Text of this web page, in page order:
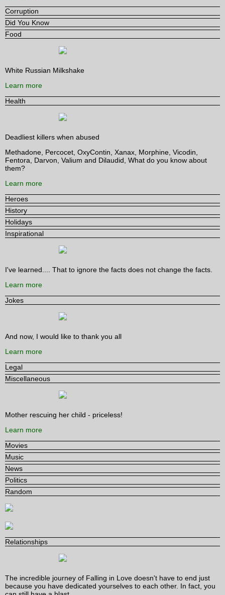
Corruption
Did You Know
Food
White Russian Milkshake
Learn more
Health
Deadliest killers when abused
Methadone, Percocet, OxyContin, Xanax, Morphine, Vicodin,
Fentora, Darvon, Valium and Dilaudid, What do you know about
them?
Learn more
Heroes
History
Holidays
Inspirational
I've learned.... That to ignore the facts does not change the facts.
Learn more
Jokes
And now, I would like to thank you all
Learn more
Legal
Miscellaneous
Mother rescuing her child - priceless!
Learn more
Movies
Music
News
Politics
Random
Relationships
The incredible journey of Falling in Love doesn't have to end just
because you have dedicated yourselves to each other. In fact, you